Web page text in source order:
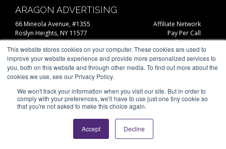
This website stores cookies on your computer. These cookies are used to
improve your website experience and provide more personalized services to
you, both on this website and through other media. To find out more about the
cookies we use, see our Privacy Policy.
We won't track your information when you visit our site. But in order to
comply with your preferences, we'll have to use just one tiny cookie so
that you're not asked to make this choice again.
Accept Decline
ARAGON ADVERTISING
66 Mineola Avenue, #1355
Roslyn Heights, NY 11577
(646) 525-4019
© 2026 Aragon Advertising. All
Rights Reserved.
Affiliate Network
Pay Per Call
Aragon Premium
About
Contact
Join Our Network